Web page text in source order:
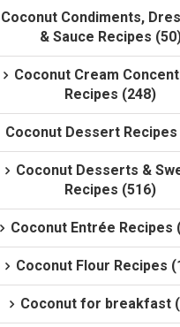
Coconut Condiments,
& Sauce Recipes
Coconut Cream
Recipes (248)
Coconut Dessert Recipes
Coconut Desserts &
Recipes (516)
Coconut Entrée Recipes
Coconut Flour Recipes
Coconut for breakfast